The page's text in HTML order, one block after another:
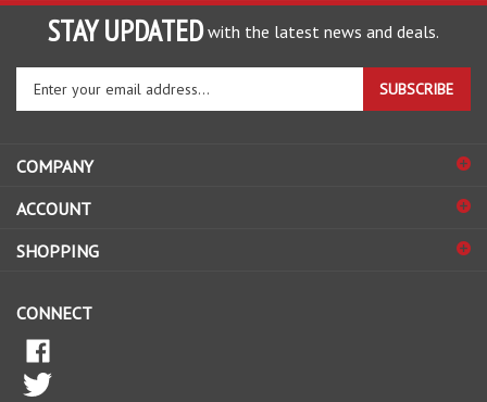
STAY UPDATED with the latest news and deals.
Enter
your
email
to
up
our
SUBSCRIBE
COMPANY
ACCOUNT
SHOPPING
CONNECT